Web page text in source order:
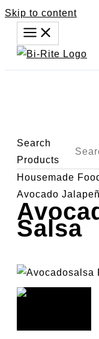
Skip to content
Housemade
Avocado
Search
Products
Salsa